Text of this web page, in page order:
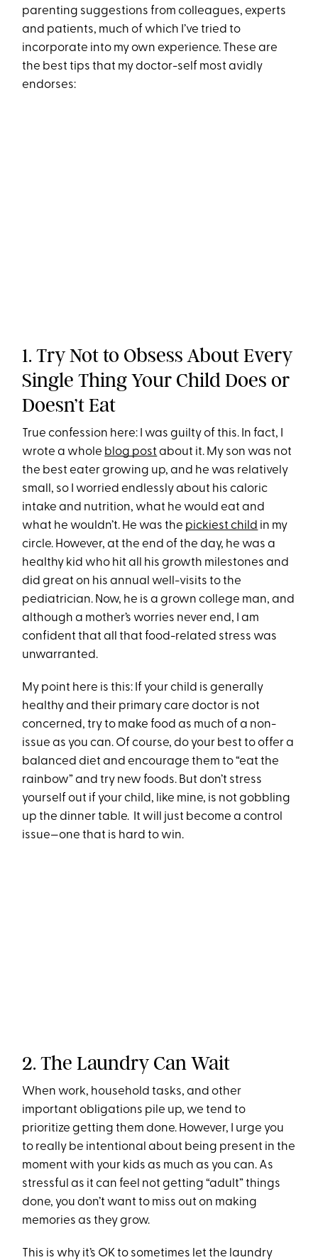
parenting suggestions from colleagues, experts
and patients, much of which I’ve tried to
incorporate into my own experience. These are
the best tips that my doctor-self most avidly
endorses:
1. Try Not to Obsess About Every
Single Thing Your Child Does or
Doesn’t Eat
True confession here: I was guilty of this. In fact, I
wrote a whole blog post about it. My son was not
the best eater growing up, and he was relatively
small, so I worried endlessly about his caloric
intake and nutrition, what he would eat and
what he wouldn’t. He was the pickiest child in my
circle. However, at the end of the day, he was a
healthy kid who hit all his growth milestones and
did great on his annual well-visits to the
pediatrician. Now, he is a grown college man, and
although a mother’s worries never end, I am
confident that all that food-related stress was
unwarranted.
My point here is this: If your child is generally
healthy and their primary care doctor is not
concerned, try to make food as much of a non-
issue as you can. Of course, do your best to offer a
balanced diet and encourage them to “eat the
rainbow” and try new foods. But don’t stress
yourself out if your child, like mine, is not gobbling
up the dinner table. It will just become a control
issue—one that is hard to win.
2. The Laundry Can Wait
When work, household tasks, and other
important obligations pile up, we tend to
prioritize getting them done. However, I urge you
to really be intentional about being present in the
moment with your kids as much as you can. As
stressful as it can feel not getting “adult” things
done, you don’t want to miss out on making
memories as they grow.
This is why it’s OK to sometimes let the laundry